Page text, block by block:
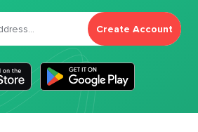
Create Account